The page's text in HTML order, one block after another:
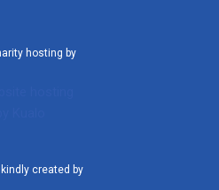
hosting by
created by